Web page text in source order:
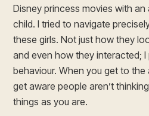
Disney princess movies with
child. I tried to navigate
these girls. Not just how they
and even how they interacted;
behaviour. When you get to
get aware people aren’t
things as you are.